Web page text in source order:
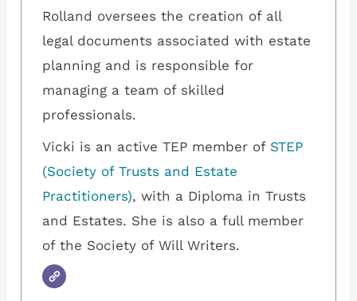
Rolland oversees the creation of all
legal documents associated with estate
planning and is responsible for
managing a team of skilled
professionals.
Vicki is an active TEP member of STEP
(Society of Trusts and Estate
Practitioners), with a Diploma in Trusts
and Estates. She is also a full member
of the Society of Will Writers.